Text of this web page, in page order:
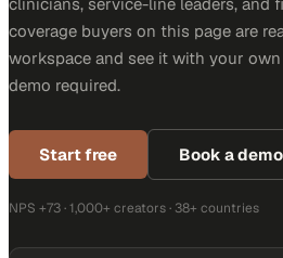
coverage buyers on this page are
workspace and see it with your
demo required.
Start free Book a demo
NPS +73 · 1,000+ creators · 38+ countries